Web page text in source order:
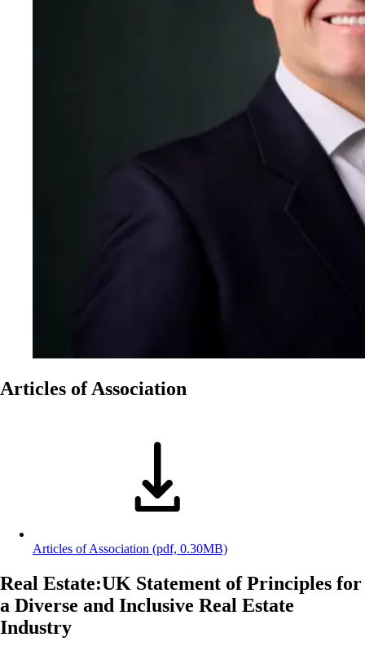
Articles of Association
Articles of Association (pdf, 0.30MB)
Real Estate:UK Statement of Principles for
a Diverse and Inclusive Real Estate
Industry